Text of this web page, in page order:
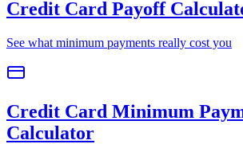
Credit Card Payoff
See what minimum payments really cost you
Credit Card Minimum
Calculator